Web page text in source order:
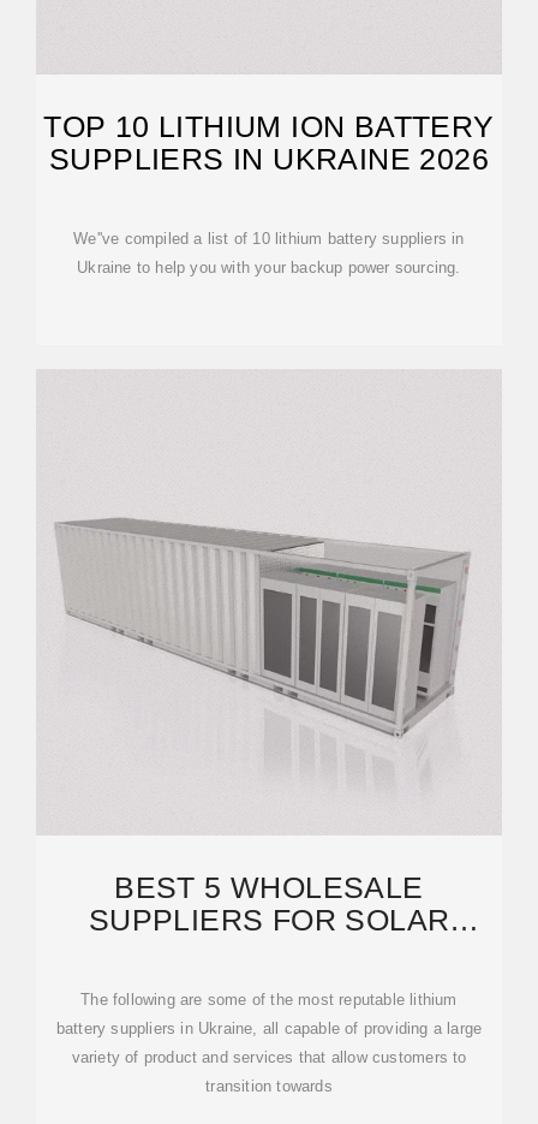
TOP 10 LITHIUM ION BATTERY
SUPPLIERS IN UKRAINE 2026
We''ve compiled a list of 10 lithium battery suppliers in
Ukraine to help you with your backup power sourcing.
BEST 5 WHOLESALE
SUPPLIERS FOR SOLAR
The following are some of the most reputable lithium
battery suppliers in Ukraine, all capable of providing a large
variety of product and services that allow customers to
transition towards